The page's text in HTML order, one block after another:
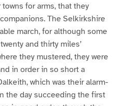
for arms, that they
The Selkirkshire
march, for although some
and thirty miles’
they mustered, they were
in order in so short a
which was their alarm-
the day succeeding the first